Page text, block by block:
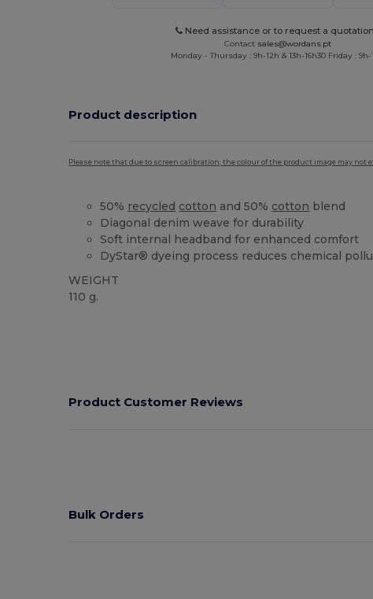
Need assistance or to request a
Contact sales@wordans.pt
Monday - Thursday : 9h-12h & 13h-16h30 Friday : 9h-
Product description
Please note that due to screen calibration, the colour of the product image may not
50% recycled cotton and 50% cotton blend
Diagonal denim weave for durability
Soft internal headband for enhanced comfort
DyStar® dyeing process reduces chemical
WEIGHT
110 g.
Product Customer Reviews
Bulk Orders